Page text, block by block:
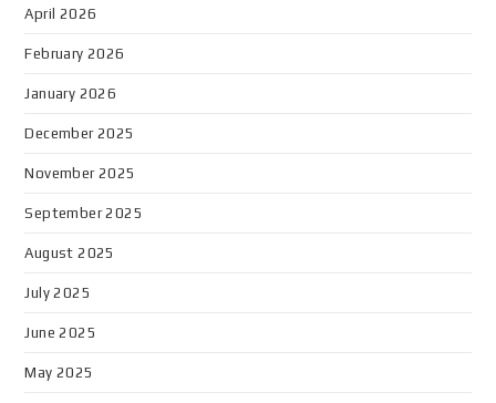
April 2026
February 2026
January 2026
December 2025
November 2025
September 2025
August 2025
July 2025
June 2025
May 2025